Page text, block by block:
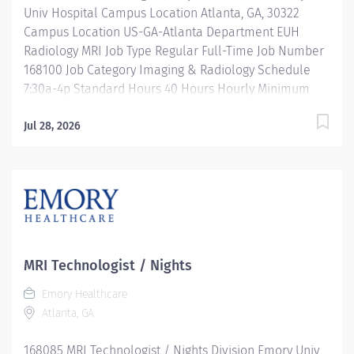
Univ Hospital Campus Location Atlanta, GA, 30322
Campus Location US-GA-Atlanta Department EUH
Radiology MRI Job Type Regular Full-Time Job Number
168100 Job Category Imaging & Radiology Schedule
7:30a-4p Standard Hours 40 Hours Hourly Minimum
Overview Be inspired. Be rewarded. Belong. At Emory
jobs, and a supportive environment that enables you
to reach new heights in your career and be what you
benefits that start day 1 Student Loan Repayment
Assistance & Reimbursement Programs Family-
focused benefits Wellness incentives Ongoing
mentorship, development, and leadership programs
Jul 28, 2026
MRI Technologist / Nights
Emory Healthcare
Atlanta, GA
168085 MRI Technologist / Nights Division Emory Univ